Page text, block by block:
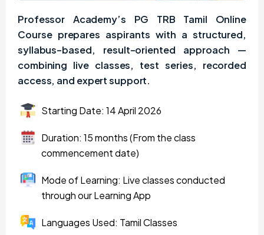
Professor Academy’s PG TRB Tamil Online
Course prepares aspirants with a structured,
syllabus-based, result-oriented approach —
combining live classes, test series, recorded
access, and expert support.
Starting Date: 14 April 2026
Duration: 15 months (From the class
commencement date)
Mode of Learning: Live classes conducted
through our Learning App
Languages Used: Tamil Classes